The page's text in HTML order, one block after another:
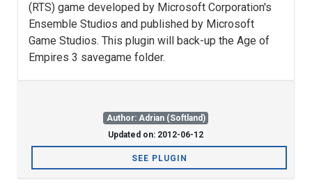
(RTS) game developed by Microsoft Corporation's
Ensemble Studios and published by Microsoft
Game Studios. This plugin will back-up the Age of
Empires 3 savegame folder.
Author: Adrian (Softland)
Updated on: 2012-06-12
SEE PLUGIN